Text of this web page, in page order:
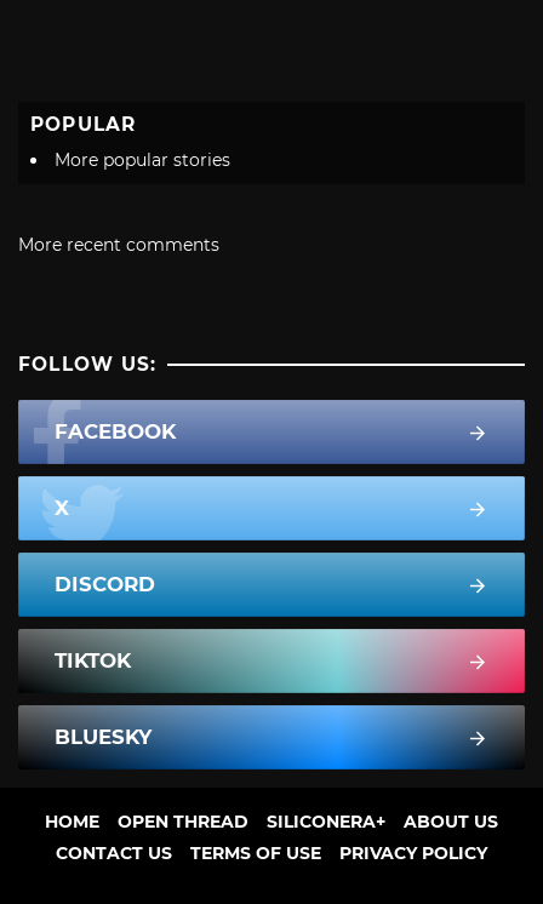
POPULAR
More popular stories
More recent comments
FOLLOW US:
FACEBOOK
X
DISCORD
TIKTOK
BLUESKY
HOME OPEN THREAD SILICONERA+
ABOUT US
CONTACT US
TERMS OF USE PRIVACY POLICY